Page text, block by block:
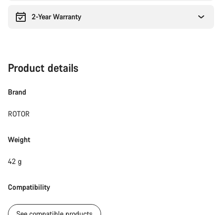
2-Year Warranty
Product details
Brand
ROTOR
Weight
42 g
Compatibility